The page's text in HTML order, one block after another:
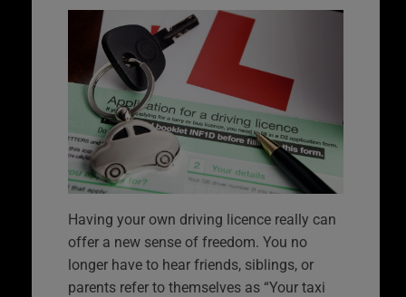
Having your own driving licence really can
offer a new sense of freedom. You no
longer have to hear friends, siblings, or
parents refer to themselves as “Your taxi